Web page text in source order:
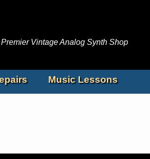
Vintage Analog Synth Shop
Music Lessons